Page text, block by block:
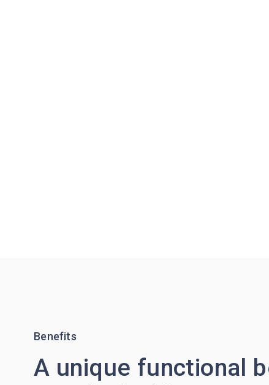
Benefits
A unique functional